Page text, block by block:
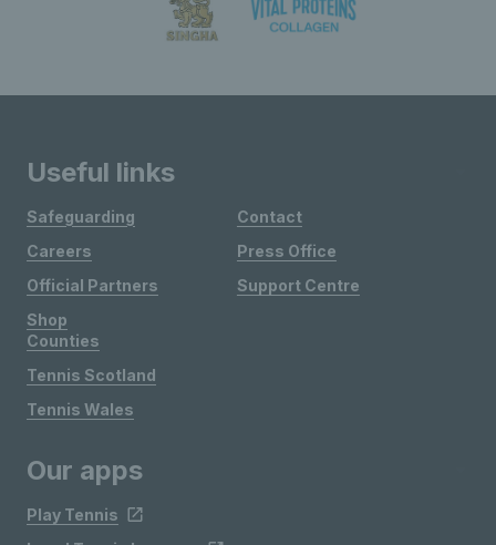
Useful links
Safeguarding
Careers
Official Partners
Shop
Contact
Press Office
Support Centre
Counties
Tennis Scotland
Tennis Wales
Our apps
Play Tennis